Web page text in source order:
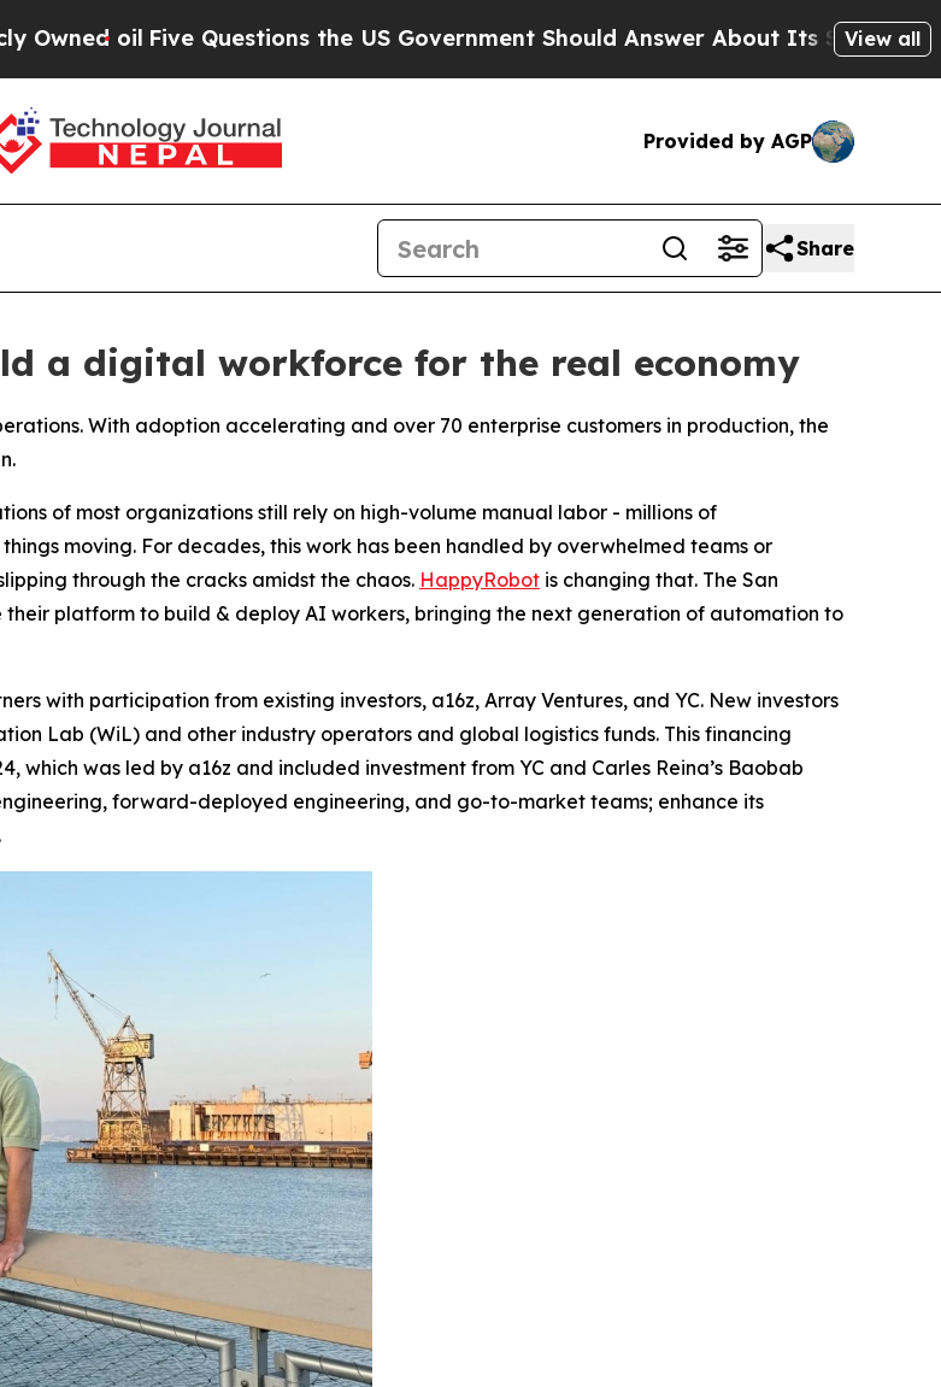
the US Government Should Answer About Its Secretive Frontier AIView all
Provided by AGP
Share
a digital workforce for the real economy
With adoption accelerating and over 70 enterprise customers in production, the
of most organizations still rely on high-volume manual labor - millions of
moving. For decades, this work has been handled by overwhelmed teams or
through the cracks amidst the chaos. HappyRobot is changing that. The San
their platform to build & deploy AI workers, bringing the next generation of automation to
with participation from existing investors, a16z, Array Ventures, and YC. New investors
Lab (WiL) and other industry operators and global logistics funds. This financing
which was led by a16z and included investment from YC and Carles Reina’s Baobab
forward-deployed engineering, and go-to-market teams; enhance its